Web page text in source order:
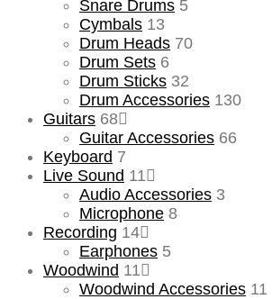
Snare Drums 5
Cymbals 13
Drum Heads 70
Drum Sets 6
Drum Sticks 32
Drum Accessories 130
Guitars 68
Guitar Accessories 66
Keyboard 7
Live Sound 11
Audio Accessories 3
Microphone 8
Recording 14
Earphones 5
Woodwind 11
Woodwind Accessories 11